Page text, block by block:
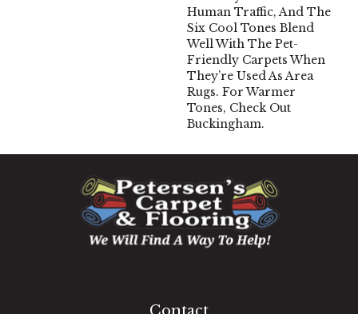
Human Traffic, And The
Six Cool Tones Blend
Well With The Pet-
Friendly Carpets When
They’re Used As Area
Rugs. For Warmer
Tones, Check Out
Buckingham.